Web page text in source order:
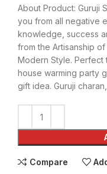
About Product: Guruji
you from all negative
knowledge, success
from the Artisanship of
Modern Style. Perfect
house warming party
gift idea. Guruji
Compare